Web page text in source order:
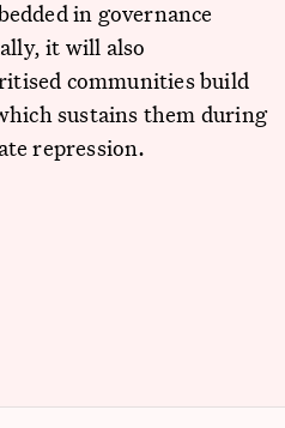
in governance
it will also
communities build
sustains them during
repression.